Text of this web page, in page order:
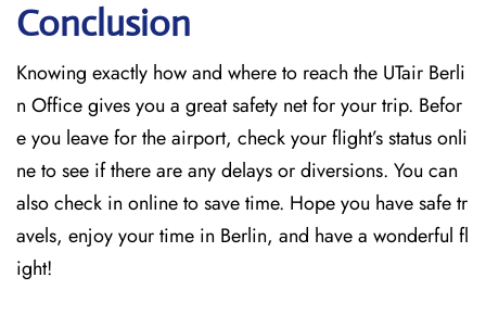
Conclusion
Knowing exactly how and where to reach the UTair Berli
n Office gives you a great safety net for your trip. Befor
e you leave for the airport, check your flight’s status onli
ne to see if there are any delays or diversions. You can
also check in online to save time. Hope you have safe tr
avels, enjoy your time in Berlin, and have a wonderful fl
ight!